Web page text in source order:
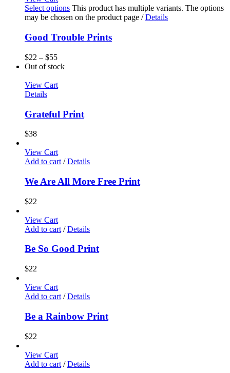
Select options This product has multiple variants. The options
may be chosen on the product page / Details
Good Trouble Prints
$22 – $55
Out of stock
View Cart
Details
Grateful Print
$38
View Cart
Add to cart / Details
We Are All More Free Print
$22
View Cart
Add to cart / Details
Be So Good Print
$22
View Cart
Add to cart / Details
Be a Rainbow Print
$22
View Cart
Add to cart / Details